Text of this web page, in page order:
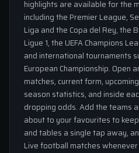
highlights are available for the
including the Premier League,
Liga and the Copa del Rey, the
Ligue 1, the UEFA Champions
and international tournaments
European Championship. Open
matches, current form,
season statistics, and inside
dropping odds. Add the teams
about to your favourites to
and tables a single tap away,
Live football matches whenever